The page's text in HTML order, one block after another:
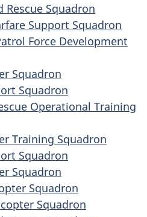
Rescue Squadron
Support Squadron
Force Development
Squadron
Squadron
Operational Training
Training Squadron
Squadron
Squadron
Squadron
Squadron